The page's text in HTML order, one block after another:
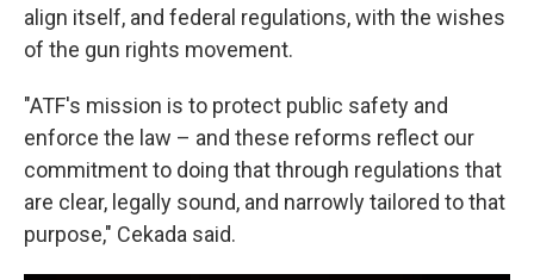
align itself, and federal regulations, with the wishes
of the gun rights movement.
"ATF's mission is to protect public safety and
enforce the law – and these reforms reflect our
commitment to doing that through regulations that
are clear, legally sound, and narrowly tailored to that
purpose," Cekada said.